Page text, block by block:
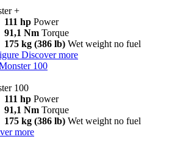
+
111 hp Power
91,1 Nm Torque
175 kg (386 lb) Wet weight no fuel
Discover more
100
100
111 hp Power
91,1 Nm Torque
175 kg (386 lb) Wet weight no fuel
more